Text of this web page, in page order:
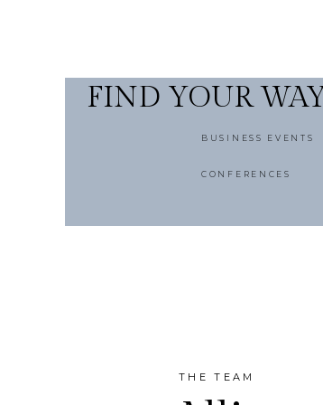
FIND YOUR
BUSINESS EVENTS
CONFERENCES
THE TEAM